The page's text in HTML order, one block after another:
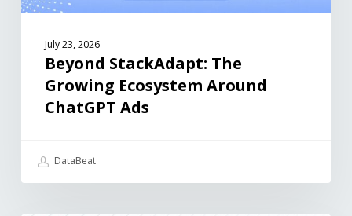
July 23, 2026
Beyond StackAdapt: The
Growing Ecosystem Around
ChatGPT Ads
DataBeat